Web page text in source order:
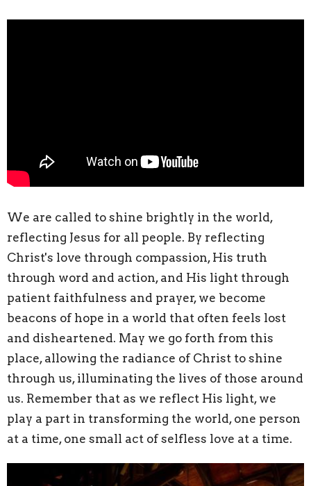
We are called to shine brightly in the world,
reflecting Jesus for all people. By reflecting
Christ's love through compassion, His truth
through word and action, and His light through
patient faithfulness and prayer, we become
beacons of hope in a world that often feels lost
and disheartened. May we go forth from this
place, allowing the radiance of Christ to shine
through us, illuminating the lives of those around
us. Remember that as we reflect His light, we
play a part in transforming the world, one person
at a time, one small act of selfless love at a time.